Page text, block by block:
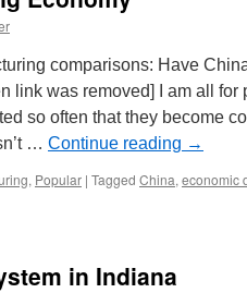
comparisons: Have
link was removed] I am all for
so often that they become
… Continue reading →
, Popular | Tagged China, economic
in Indiana